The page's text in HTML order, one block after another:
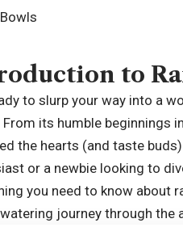
to
to slurp your way into a
From its humble beginnings
the hearts (and taste
or a newbie looking to
you need to know about
journey through the